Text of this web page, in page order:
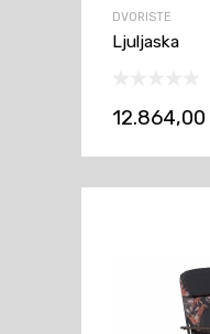
DVORISTE
Ljuljaska
12.864,00